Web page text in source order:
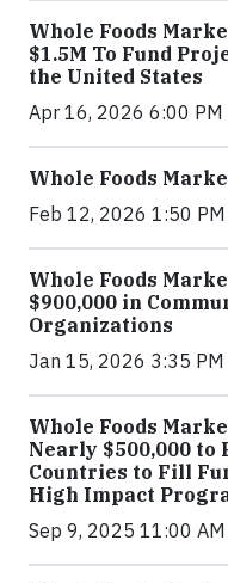
Whole Foods
$1.5M To Fund
the United States
Apr 16, 2026 6:00 PM
Whole Foods
Feb 12, 2026 1:50 PM
Whole Foods
$900,000 in
Organizations
Jan 15, 2026 3:35 PM
Whole Foods
Nearly $500,000 to
Countries to Fill
High Impact
Sep 9, 2025 11:00 AM